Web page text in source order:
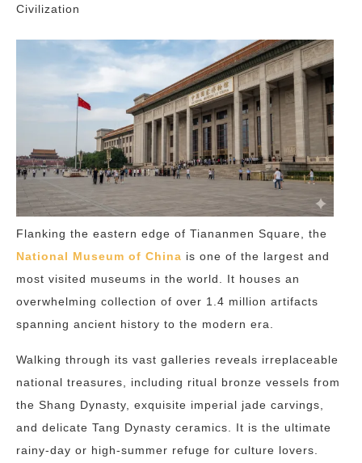
Civilization
Flanking the eastern edge of Tiananmen Square, the
National Museum of China is one of the largest and
most visited museums in the world. It houses an
overwhelming collection of over 1.4 million artifacts
spanning ancient history to the modern era.
Walking through its vast galleries reveals irreplaceable
national treasures, including ritual bronze vessels from
the Shang Dynasty, exquisite imperial jade carvings,
and delicate Tang Dynasty ceramics. It is the ultimate
rainy-day or high-summer refuge for culture lovers.